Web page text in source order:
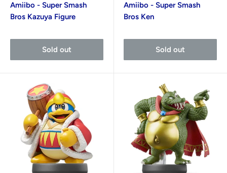
Amiibo - Super Smash
Bros Kazuya Figure
Sold out
Amiibo - Super Smash
Bros Ken
Sold out